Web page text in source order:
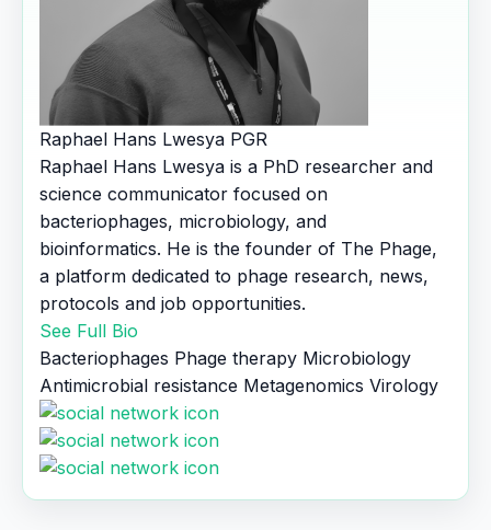
Raphael Hans Lwesya PGR
Raphael Hans Lwesya is a PhD researcher and
science communicator focused on
bacteriophages, microbiology, and
bioinformatics. He is the founder of The Phage,
a platform dedicated to phage research, news,
protocols and job opportunities.
See Full Bio
Bacteriophages Phage therapy Microbiology
Antimicrobial resistance Metagenomics Virology